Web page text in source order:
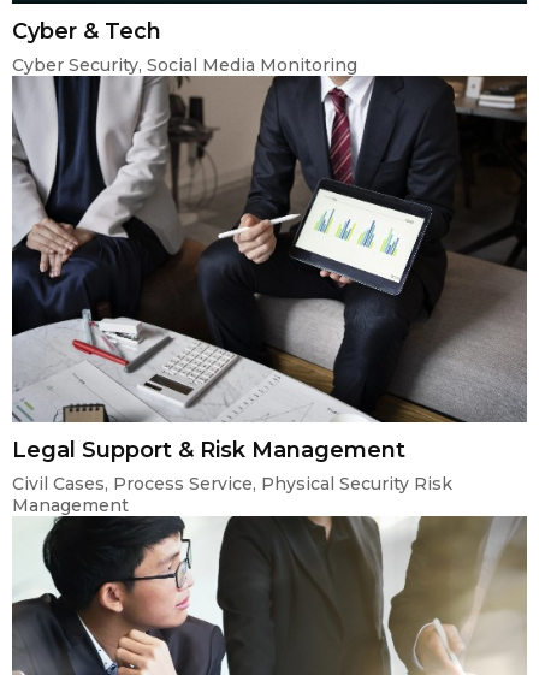
Cyber & Tech
Cyber Security, Social Media Monitoring
Legal Support & Risk Management
Civil Cases, Process Service, Physical Security Risk
Management